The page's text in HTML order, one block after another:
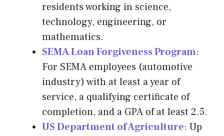
residents working in science,
technology, engineering, or
mathematics.
SEMA Loan Forgiveness Program:
For SEMA employees (automotive
industry) with at least a year of
service, a qualifying certificate of
completion, and a GPA of at least 2.5.
US Department of Agriculture: Up